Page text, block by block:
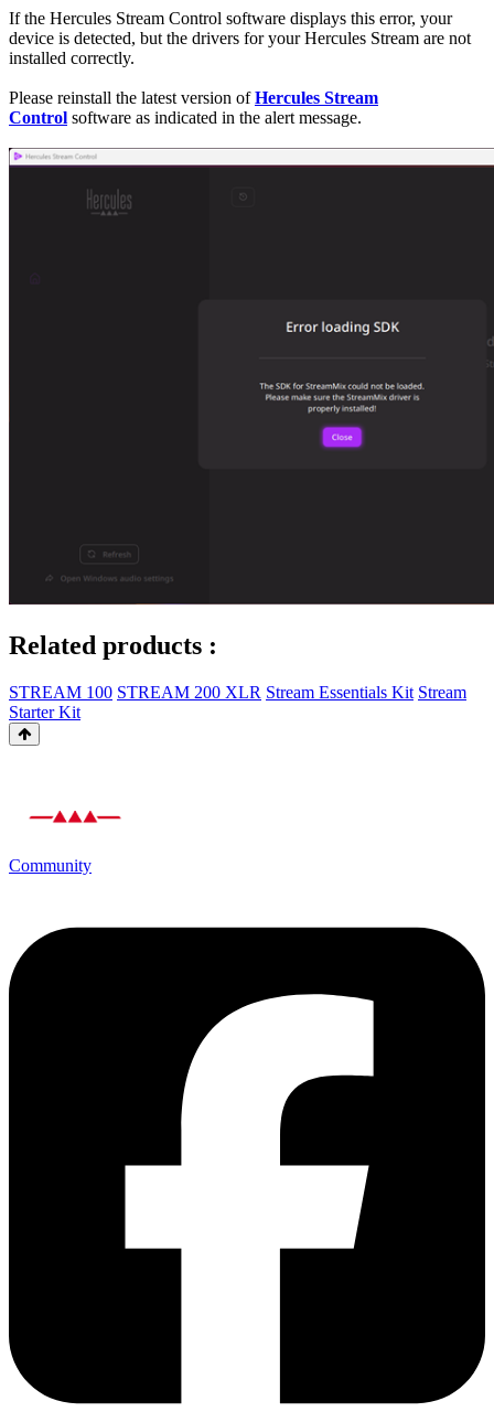
If the Hercules Stream Control software displays this error, your
device is detected, but the drivers for your Hercules Stream are not
installed correctly.
Please reinstall the latest version ofHercules Stream
Control software as indicated in the alert message.
Related products :
STREAM 100 STREAM 200 XLR Stream Essentials Kit Stream
Starter Kit
Community